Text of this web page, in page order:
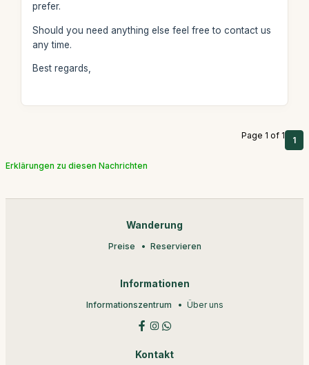
prefer.
Should you need anything else feel free to contact us
any time.
Best regards,
Page 1 of 1 1
Erklärungen zu diesen Nachrichten
Wanderung
Preise Reservieren
Informationen
Informationszentrum Über uns
Kontakt